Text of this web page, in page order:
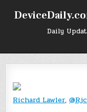
Daily
Richard Lawler,